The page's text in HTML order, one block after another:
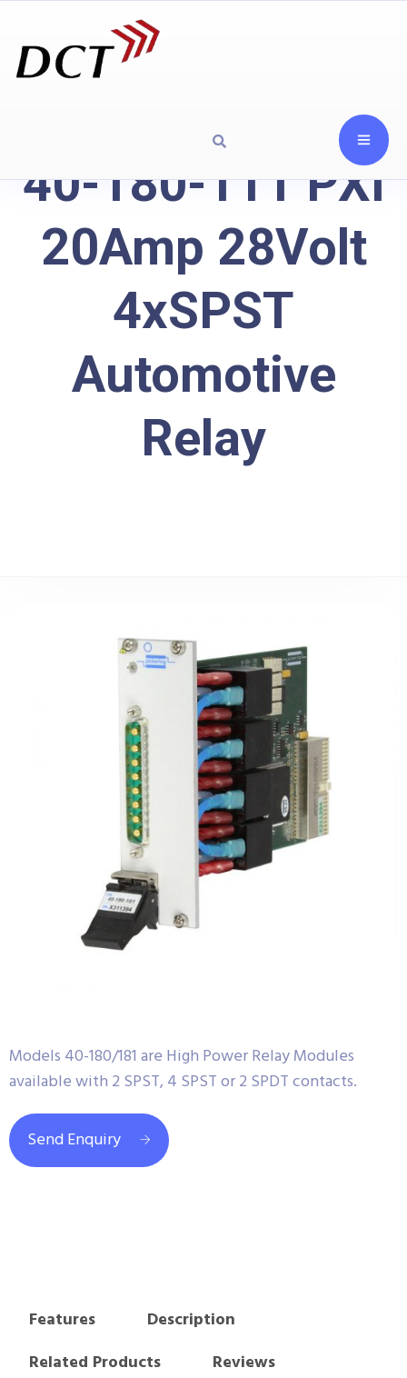
40-180-111 PXI
20Amp 28Volt
4xSPST
Automotive
Relay
Models 40-180/181 are High Power Relay Modules
available with 2 SPST, 4 SPST or 2 SPDT contacts.
Send Enquiry
Features
Description
Related Products
Reviews